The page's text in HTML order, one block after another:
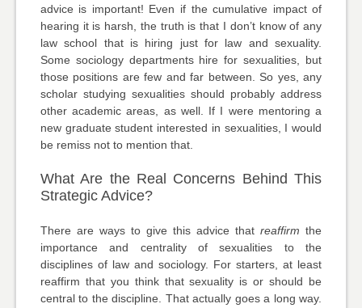
advice is important! Even if the cumulative impact of
hearing it is harsh, the truth is that I don’t know of any
law school that is hiring just for law and sexuality.
Some sociology departments hire for sexualities, but
those positions are few and far between. So yes, any
scholar studying sexualities should probably address
other academic areas, as well. If I were mentoring a
new graduate student interested in sexualities, I would
be remiss not to mention that.
What Are the Real Concerns Behind This
Strategic Advice?
There are ways to give this advice thatreaffirm the
importance and centrality of sexualities to the
disciplines of law and sociology. For starters, at least
reaffirm that you think that sexuality is or should be
central to the discipline. That actually goes a long way.